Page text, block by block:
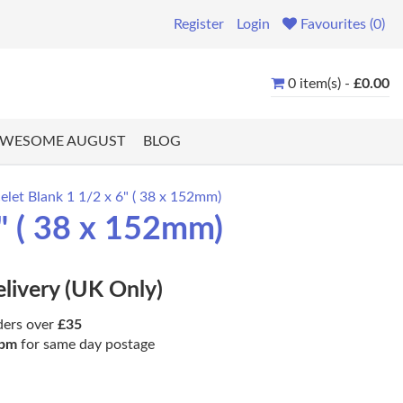
Register Login Favourites (0)
0 item(s) - £0.00
AUGUST BLOG
Blank 1 1/2 x 6" ( 38 x 152mm)
( 38 x 152mm)
(UK Only)
over £35
for same day postage